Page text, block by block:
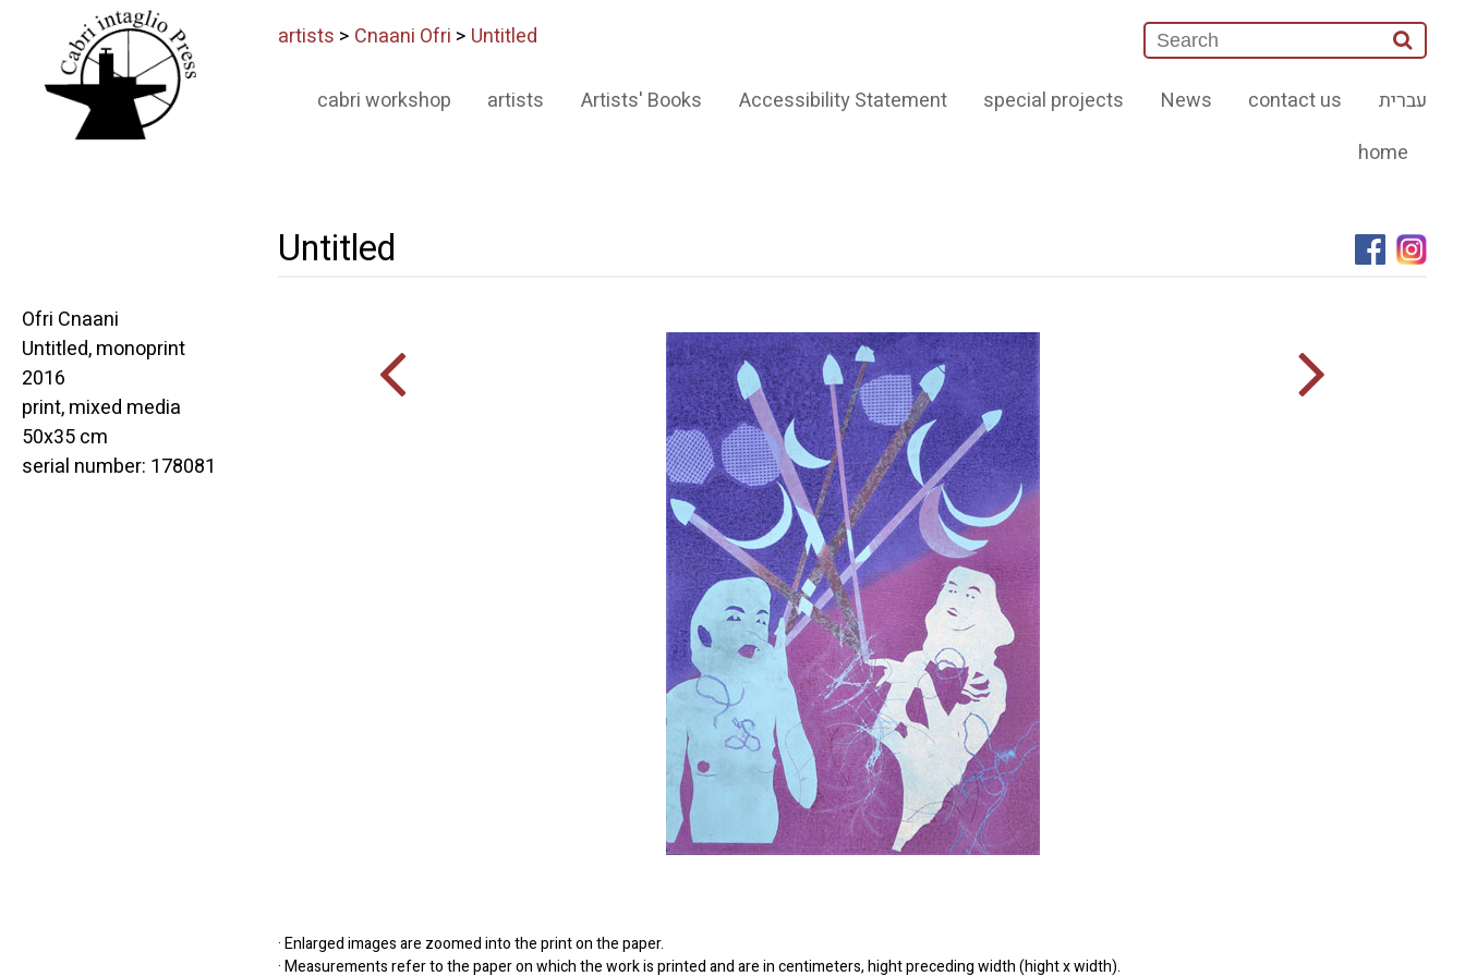
artists > Cnaani Ofri > Untitled
עברית contact us
News
special projects
Accessibility Statement
Artists' Books
artists
cabri workshop
home
Untitled
· Enlarged images are zoomed into the print on the paper.
· Measurements refer to the paper on which the work is printed and are in centimeters, hight preceding width (hight x width).
Ofri Cnaani
Untitled, monoprint
2016
print, mixed media
50x35 cm
serial number: 178081